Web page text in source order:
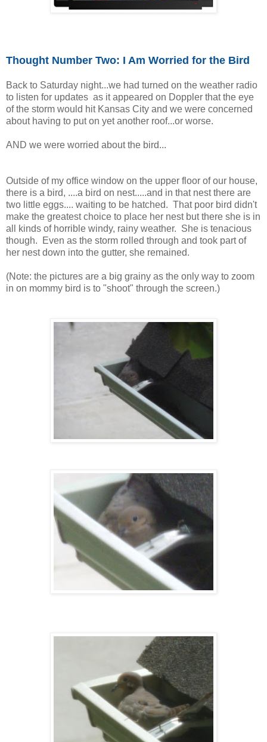
Thought Number Two: I Am Worried for the Bird
Back to Saturday night...we had turned on the weather radio
to listen for updates as it appeared on Doppler that the eye
of the storm would hit Kansas City and we were concerned
about having to put on yet another roof...or worse.
AND we were worried about the bird...
Outside of my office window on the upper floor of our house,
there is a bird, ....a bird on nest.....and in that nest there are
two little eggs.... waiting to be hatched. That poor bird didn't
make the greatest choice to place her nest but there she is in
all kinds of horrible windy, rainy weather. She is tenacious
though. Even as the storm rolled through and took part of
her nest down into the gutter, she remained.
(Note: the pictures are a big grainy as the only way to zoom
in on mommy bird is to "shoot" through the screen.)